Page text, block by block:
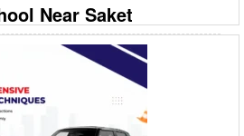
Near Saket
Floor, Savitri Nagar, Hostel
School: Top Car Driving School in Saket